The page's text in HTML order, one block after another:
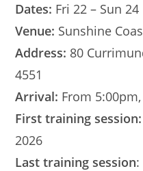
Dates: Fri 22 – Sun
Venue: Sunshine
Address: 80
4551
Arrival: From
First training session:
2026
Last training session: